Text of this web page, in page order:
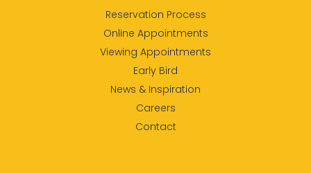
Reservation Process
Online Appointments
Viewing Appointments
Early Bird
News & Inspiration
Careers
Contact